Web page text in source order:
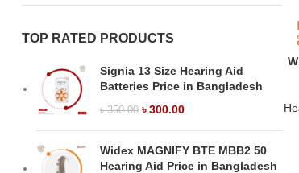
TOP RATED PRODUCTS
Signia 13 Size Hearing Aid
Batteries Price in Bangladesh
৳350.00 ৳300.00
Widex MAGNIFY BTE MBB2 50
Hearing Aid Price in Bangladesh